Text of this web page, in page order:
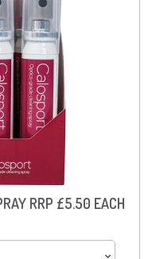
RRP £5.50 EACH